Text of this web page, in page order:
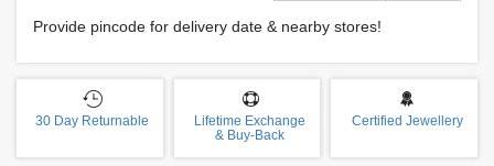
Provide pincode for delivery date & nearby stores!
30 Day Returnable
Lifetime Exchange
& Buy-Back
Certified Jewellery